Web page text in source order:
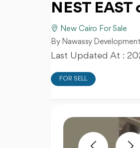
NEST
New Cairo For Sale
By Nawassy
Last Updated At :
FOR SELL